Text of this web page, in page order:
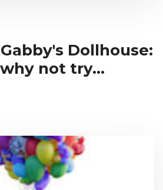
Dollhouse:
not try...